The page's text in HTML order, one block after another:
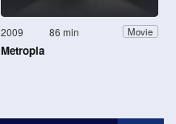
2009 86 min Movie
Metropia